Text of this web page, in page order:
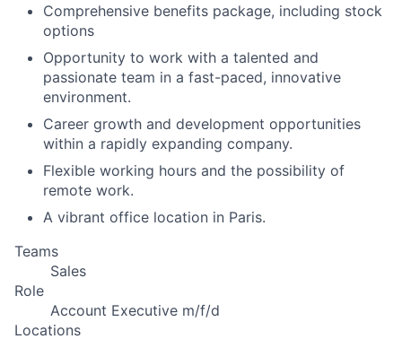
Comprehensive benefits package, including stock
options
Opportunity to work with a talented and
passionate team in a fast-paced, innovative
environment.
Career growth and development opportunities
within a rapidly expanding company.
Flexible working hours and the possibility of
remote work.
A vibrant office location in Paris.
Teams
Sales
Role
Account Executive m/f/d
Locations